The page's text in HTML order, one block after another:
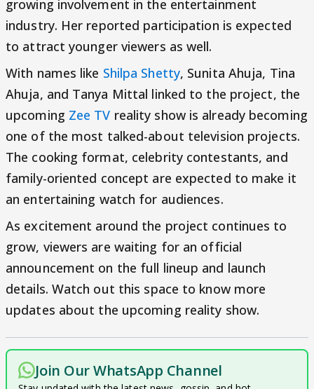
growing involvement in the entertainment
industry. Her reported participation is expected
to attract younger viewers as well.
With names like Shilpa Shetty, Sunita Ahuja, Tina
Ahuja, and Tanya Mittal linked to the project, the
upcoming Zee TV reality show is already becoming
one of the most talked-about television projects.
The cooking format, celebrity contestants, and
family-oriented concept are expected to make it
an entertaining watch for audiences.
As excitement around the project continues to
grow, viewers are waiting for an official
announcement on the full lineup and launch
details. Watch out this space to know more
updates about the upcoming reality show.
Join Our WhatsApp Channel